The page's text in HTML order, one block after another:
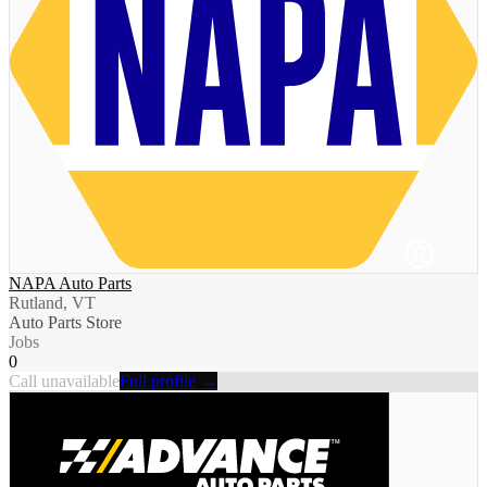
NAPA Auto Parts
Rutland, VT
Auto Parts Store
Jobs
0
Call unavailableFull profile →